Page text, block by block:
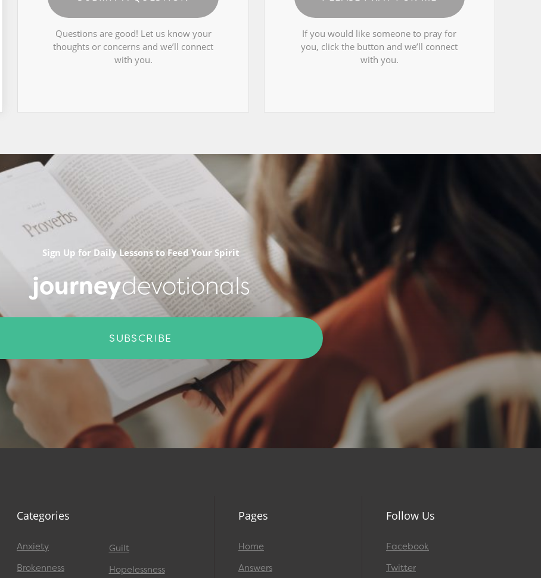
Questions are good! Let us know your
thoughts or concerns and we’ll connect
with you.
If you would like someone to pray for
you, click the button and we’ll connect
with you.
Sign Up for Daily Lessons to Feed Your Spirit
journeydevotionals
SUBSCRIBE
Categories
Anxiety
Brokenness
Guilt
Hopelessness
Pages
Home
Answers
Follow Us
Facebook
Twitter